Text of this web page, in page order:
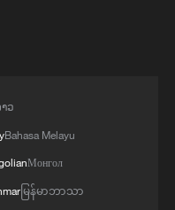
ວ
Bahasa Melayu
Монгол
မြန်မာဘာသာ